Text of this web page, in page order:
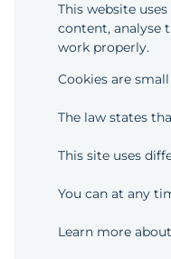
This website
content, analyse
work properly.
Cookies are
The law states
This site uses
You can at any
Learn more